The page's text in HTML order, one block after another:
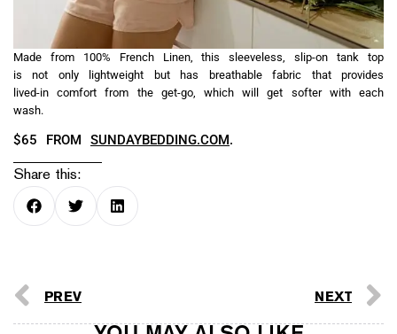
Made from 100% French Linen, this sleeveless, slip-on tank top
is not only lightweight but has breathable fabric that provides
lived-in comfort from the get-go, which will get softer with each
wash.
$65 FROM SUNDAYBEDDING.COM.
Share this:
PREV NEXT